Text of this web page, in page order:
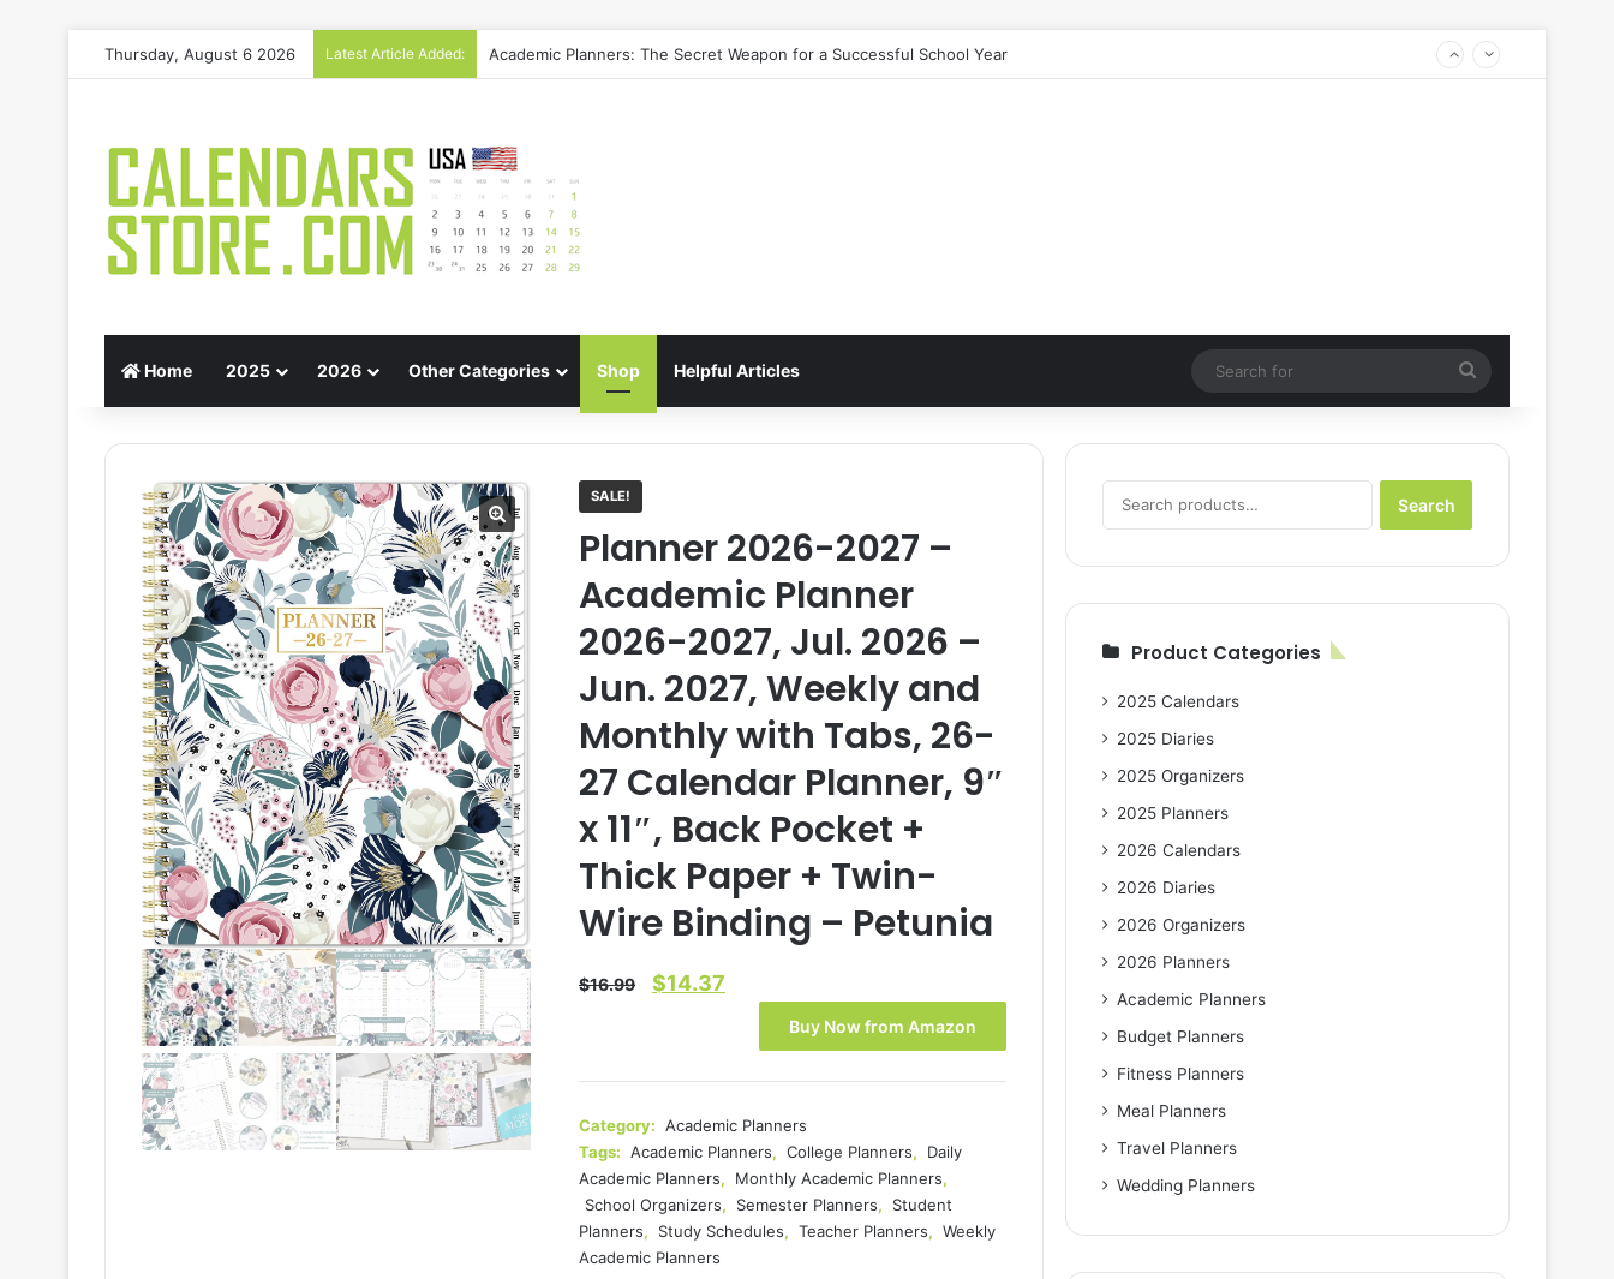
Thursday, August 6 2026 Latest Article Added: Gift Guide: Best Meal Planners for Stress-Free Cooking Adventures
Home 2025 2026 Other Categories Shop Helpful Articles
for
SALE!
Planner 2026-2027 –
Academic Planner
2026-2027, Jul. 2026 –
Jun. 2027, Weekly and
Monthly with Tabs, 26-
27 Calendar Planner, 9″
x 11″, Back Pocket +
Thick Paper + Twin-
Wire Binding – Petunia
$16.99
Original
$16.99.
$14.37
$14.37.
Buy Now from Amazon
Category: Academic Planners
Tags: Academic Planners, College Planners,
Daily
Academic Planners, Monthly Academic Planners,
School Organizers, Semester Planners,
Student
Planners, Study Schedules, Teacher Planners, Weekly
Academic Planners
for:
Search
Product Categories
2025 Calendars
2025 Diaries
2025 Organizers
2025 Planners
2026 Calendars
2026 Diaries
2026 Organizers
2026 Planners
Academic Planners
Budget Planners
Fitness Planners
Meal Planners
Travel Planners
Wedding Planners